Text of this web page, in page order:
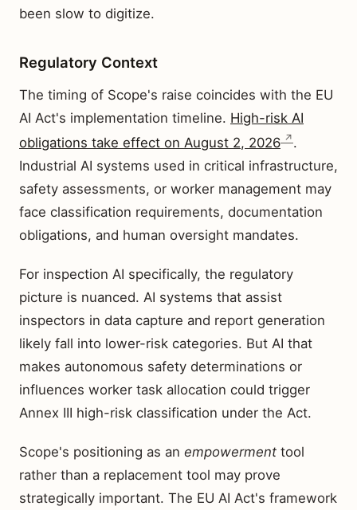
been slow to digitize.
Regulatory Context
The timing of Scope's raise coincides with the EU
AI Act's implementation timeline. High-risk AI
obligations take effect on August 2, 2026
.
Industrial AI systems used in critical infrastructure,
safety assessments, or worker management may
face classification requirements, documentation
obligations, and human oversight mandates.
For inspection AI specifically, the regulatory
picture is nuanced. AI systems that assist
inspectors in data capture and report generation
likely fall into lower-risk categories. But AI that
makes autonomous safety determinations or
influences worker task allocation could trigger
Annex III high-risk classification under the Act.
Scope's positioning as an empowerment tool
rather than a replacement tool may prove
strategically important. The EU AI Act's framework